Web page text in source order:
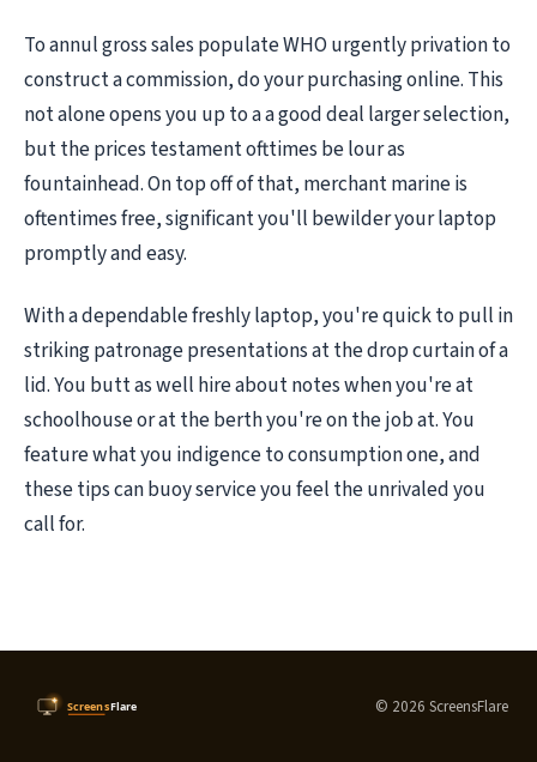
To annul gross sales populate WHO urgently privation to
construct a commission, do your purchasing online. This
not alone opens you up to a a good deal larger selection,
but the prices testament ofttimes be lour as
fountainhead. On top off of that, merchant marine is
oftentimes free, significant you'll bewilder your laptop
promptly and easy.
With a dependable freshly laptop, you're quick to pull in
striking patronage presentations at the drop curtain of a
lid. You butt as well hire about notes when you're at
schoolhouse or at the berth you're on the job at. You
feature what you indigence to consumption one, and
these tips can buoy service you feel the unrivaled you
call for.
© 2026 ScreensFlare